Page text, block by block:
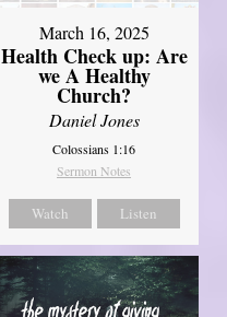
March 16, 2025
Health Check up: Are
we A Healthy
Church?
Daniel Jones
Colossians 1:16
Sermon Notes
Watch Listen